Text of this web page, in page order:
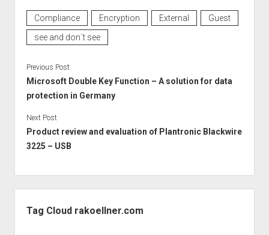
Compliance Encryption External
Guest
see and don´t see
Previous Post
Microsoft Double Key Function – A solution for data
protection in Germany
Next Post
Product review and evaluation of Plantronic Blackwire
3225 – USB
Tag Cloud rakoellner.com